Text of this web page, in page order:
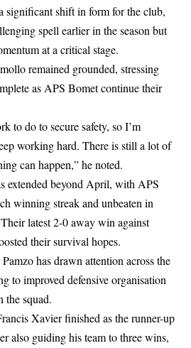
significant shift in form for the club,
spell earlier in the season but
at a critical stage.
remained grounded, stressing
as APS Bomet continue their
to do to secure safety, so I’m
working hard. There is still a lot of
can happen,” he noted.
extended beyond April, with APS
winning streak and unbeaten in
latest 2-0 away win against
their survival hopes.
has drawn attention across the
to improved defensive organisation
the squad.
Xavier finished as the runner-up
also guiding his team to three wins,